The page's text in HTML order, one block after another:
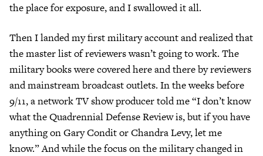
the place for exposure, and I swallowed it all.
Then I landed my first military account and realized that
the master list of reviewers wasn’t going to work. The
military books were covered here and there by reviewers
and mainstream broadcast outlets. In the weeks before
9/11, a network TV show producer told me “I don’t know
what the Quadrennial Defense Review is, but if you have
anything on Gary Condit or Chandra Levy, let me
know.” And while the focus on the military changed in